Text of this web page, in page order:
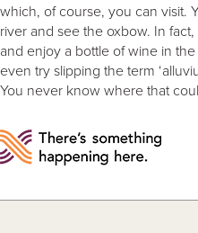
which, of course, you can visit.
river and see the oxbow. In
and enjoy a bottle of wine in
even try slipping the term
You never know where that